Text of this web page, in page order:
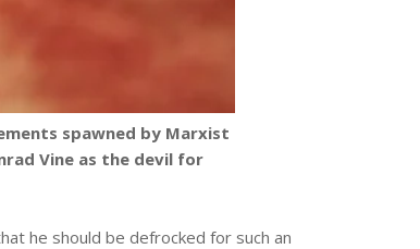
spawned by Marxist
Vine as the devil for
he should be defrocked for such an